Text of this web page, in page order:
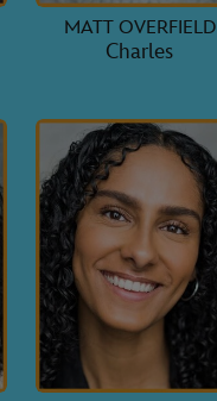
MATT OVERFIELD
Charles